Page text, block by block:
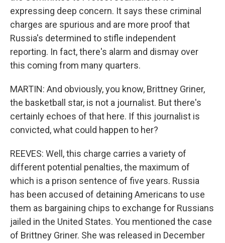
expressing deep concern. It says these criminal
charges are spurious and are more proof that
Russia's determined to stifle independent
reporting. In fact, there's alarm and dismay over
this coming from many quarters.
MARTIN: And obviously, you know, Brittney Griner,
the basketball star, is not a journalist. But there's
certainly echoes of that here. If this journalist is
convicted, what could happen to her?
REEVES: Well, this charge carries a variety of
different potential penalties, the maximum of
which is a prison sentence of five years. Russia
has been accused of detaining Americans to use
them as bargaining chips to exchange for Russians
jailed in the United States. You mentioned the case
of Brittney Griner. She was released in December